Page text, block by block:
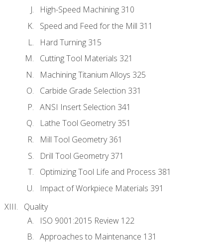
High-Speed Machining 310
Speed and Feed for the Mill 311
Hard Turning 315
Cutting Tool Materials 321
Machining Titanium Alloys 325
Carbide Grade Selection 331
ANSI Insert Selection 341
Lathe Tool Geometry 351
Mill Tool Geometry 361
Drill Tool Geometry 371
Optimizing Tool Life and Process 381
Impact of Workpiece Materials 391
Quality
ISO 9001:2015 Review 122
Approaches to Maintenance 131